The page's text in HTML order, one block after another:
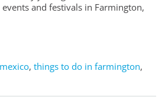
and festivals in Farmington,
, things to do in farmington,